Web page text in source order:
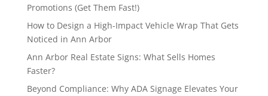
Promotions (Get Them Fast!)
How to Design a High-Impact Vehicle Wrap That Gets
Noticed in Ann Arbor
Ann Arbor Real Estate Signs: What Sells Homes
Faster?
Beyond Compliance: Why ADA Signage Elevates Your